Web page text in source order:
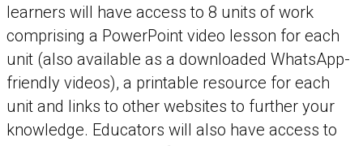
learners will have access to 8 units of work
comprising a PowerPoint video lesson for each
unit (also available as a downloaded WhatsApp-
friendly videos), a printable resource for each
unit and links to other websites to further your
knowledge. Educators will also have access to